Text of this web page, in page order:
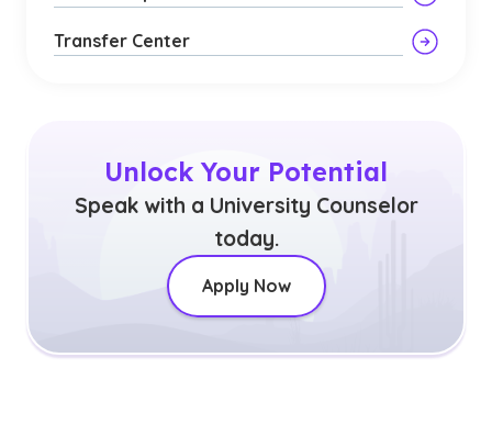
Transfer Center
Unlock Your Potential
Speak with a University Counselor
today.
Apply Now